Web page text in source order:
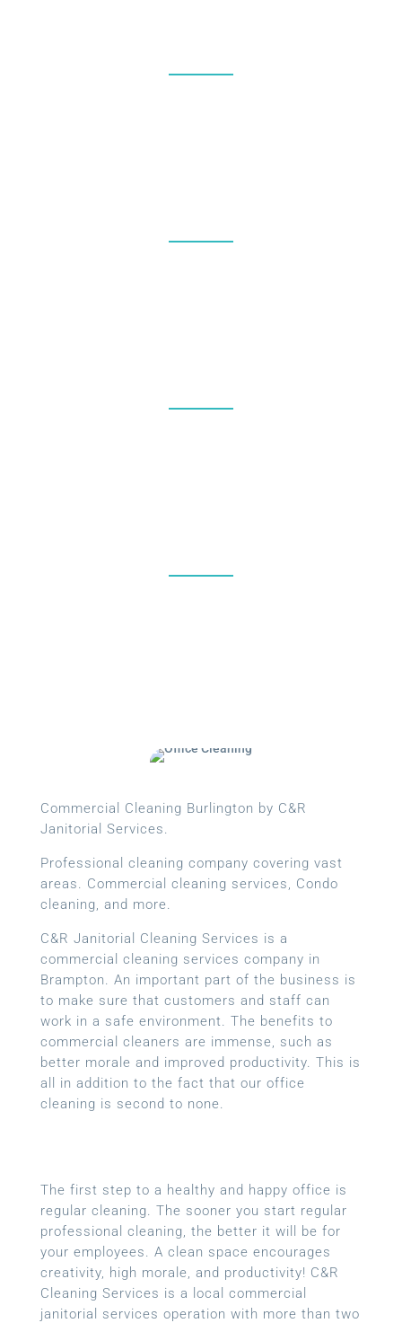
Commercial Cleaning Burlington by C&R
Janitorial Services.
Professional cleaning company covering vast
areas. Commercial cleaning services, Condo
cleaning, and more.
C&R Janitorial Cleaning Services is a
commercial cleaning services company in
Brampton. An important part of the business is
to make sure that customers and staff can
work in a safe environment. The benefits to
commercial cleaners are immense, such as
better morale and improved productivity. This is
all in addition to the fact that our office
cleaning is second to none.
The first step to a healthy and happy office is
regular cleaning. The sooner you start regular
professional cleaning, the better it will be for
your employees. A clean space encourages
creativity, high morale, and productivity! C&R
Cleaning Services is a local commercial
janitorial services operation with more than two